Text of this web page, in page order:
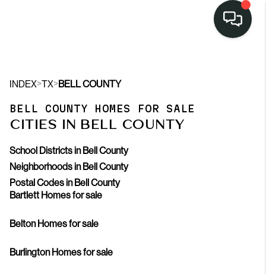
INDEX>TX>BELL COUNTY
BELL COUNTY HOMES FOR SALE
CITIES IN BELL COUNTY
School Districts in Bell County
Neighborhoods in Bell County
Postal Codes in Bell County
Bartlett Homes for sale
Belton Homes for sale
Burlington Homes for sale